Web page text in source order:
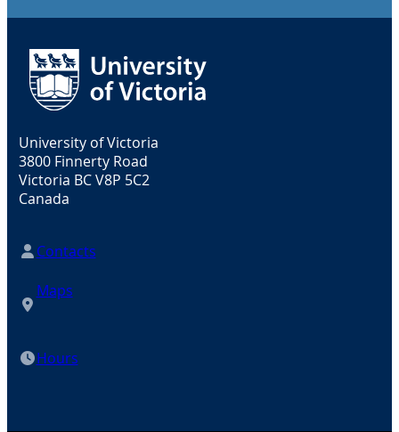
University of Victoria
3800 Finnerty Road
Victoria BC V8P 5C2
Canada
Contacts
Maps
Hours